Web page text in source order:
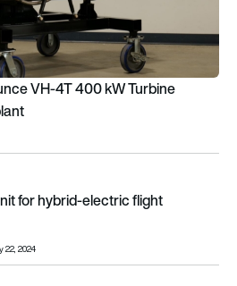
VH-4T 400 kW Turbine
for hybrid-electric flight
for hybrid-electric flight
22, 2024